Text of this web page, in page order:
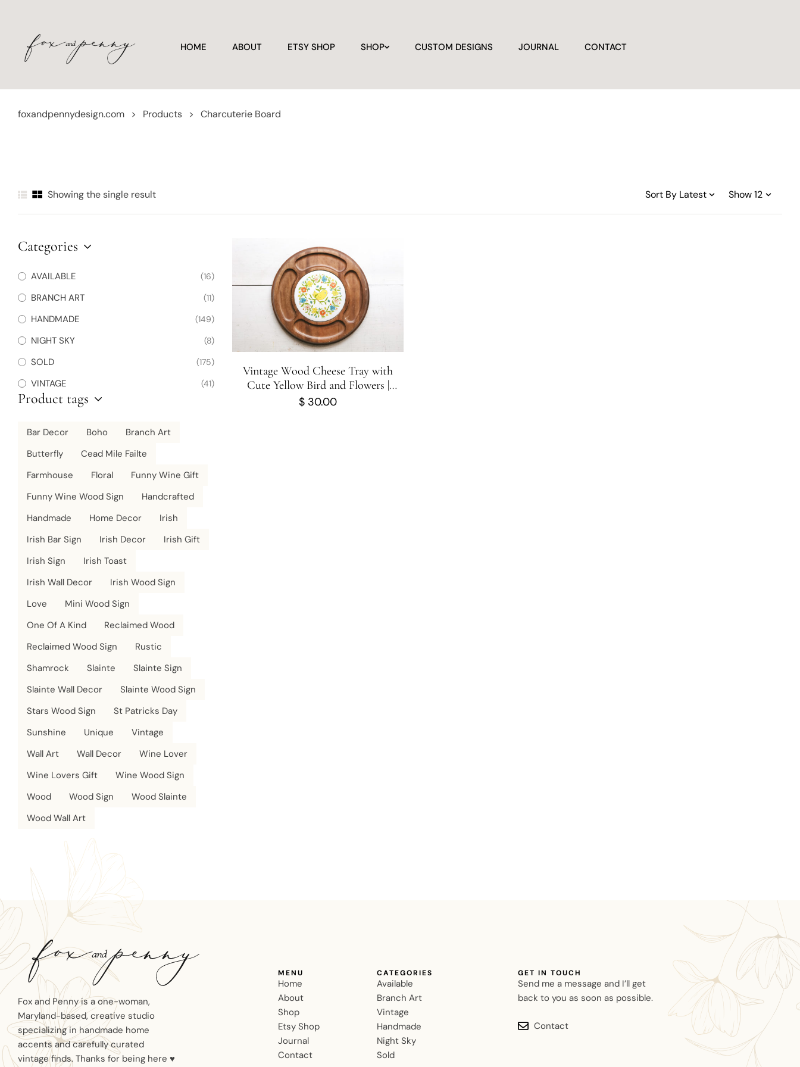
HOME ABOUT ETSY SHOP SHOP CUSTOM DESIGNS JOURNAL CONTACT
foxandpennydesign.com > Products > Charcuterie Board
Showing the single result
Vintage Wood Cheese Tray with
Cute Yellow Bird and Flowers |
Charcuterie Board | George-Good
$ 30.00
Categories
AVAILABLE (16)
BRANCH ART (11)
HANDMADE (149)
NIGHT SKY (8)
SOLD (175)
VINTAGE (41)
Product tags
Bar Decor Boho
Branch Art
Butterfly
Cead Mile Failte
Farmhouse
Floral
Funny Wine Gift
Funny Wine Wood Sign
Handcrafted
Handmade
Home Decor
Irish
Irish Bar Sign
Irish Decor
Irish Gift
Irish Sign
Irish Toast
Irish Wall Decor
Irish Wood Sign
Love
Mini Wood Sign
One Of A Kind
Reclaimed Wood
Reclaimed Wood Sign
Rustic
Shamrock
Slainte
Slainte Sign
Slainte Wall Decor
Slainte Wood Sign
Stars Wood Sign
St Patricks Day
Sunshine
Unique
Vintage
Wall Art
Wall Decor
Wine Lover
Wine Lovers Gift
Wine Wood Sign
Wood
Wood Sign
Wood Slainte
Wood Wall Art
Fox and Penny is a one-woman,
Maryland-based, creative studio
specializing in handmade home
accents and carefully curated
vintage finds. Thanks for being here ♥
MENU
Home
About
Shop
Etsy Shop
Journal
Contact
CATEGORIES
Available
Branch Art
Vintage
Handmade
Night Sky
Sold
GET IN TOUCH
Send me a message and I’ll get
back to you as soon as possible.
Contact